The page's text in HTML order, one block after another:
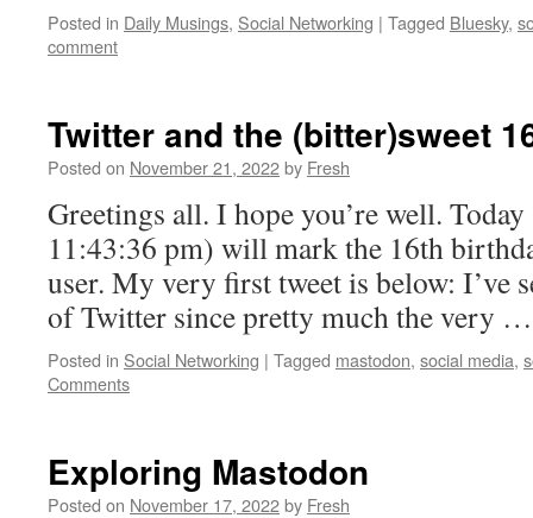
Posted in Daily Musings, Social Networking | Tagged Bluesky,
comment
Twitter and the (bitter)sweet
Posted on November 21, 2022by Fresh
Greetings all. I hope you’re well.
11:43:36 pm) will mark the 16th
user. My very first tweet is below: I’ve
of Twitter since pretty much the very
Posted in Social Networking | Tagged mastodon, social media,
Comments
Exploring Mastodon
Posted on November 17, 2022by Fresh